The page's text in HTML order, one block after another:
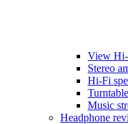
View
Stereo
Hi-Fi
Music
Headphone